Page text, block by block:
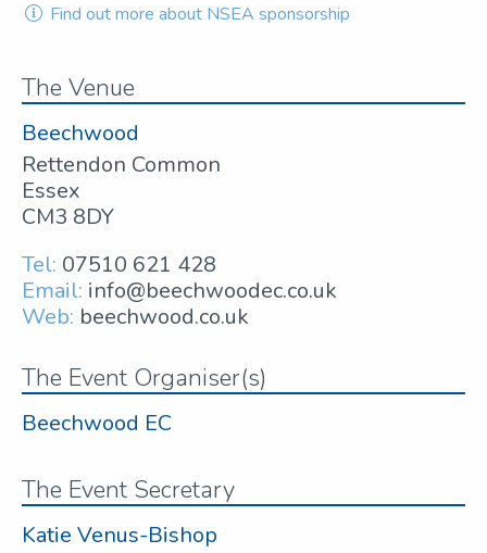
Find out more about NSEA sponsorship
The Venue
Beechwood
Rettendon Common
Essex
CM3 8DY
Tel: 07510 621 428
Email: info@beechwoodec.co.uk
Web: beechwood.co.uk
The Event Organiser(s)
Beechwood EC
The Event Secretary
Katie Venus-Bishop